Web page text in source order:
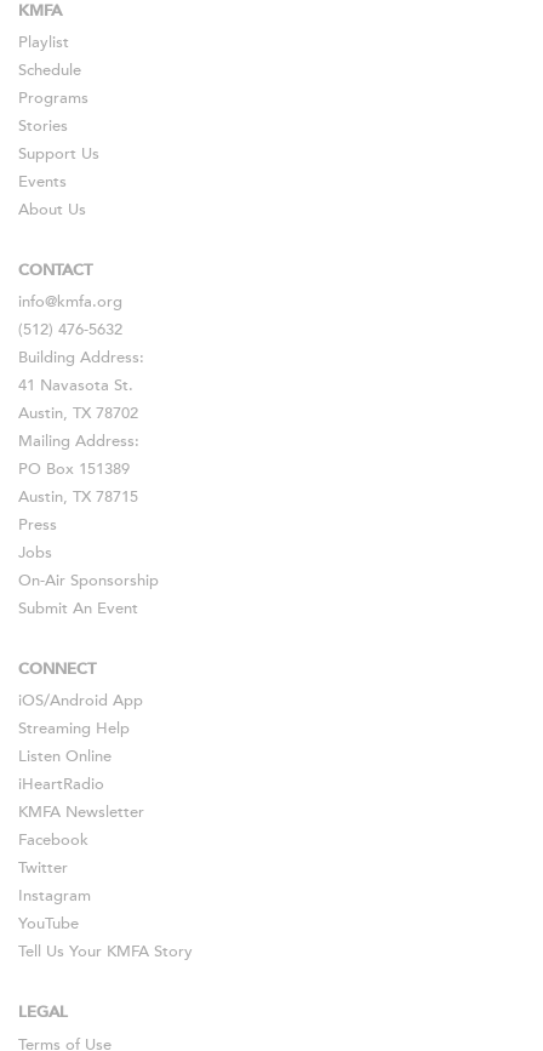
KMFA
Playlist
Schedule
Programs
Stories
Support Us
Events
About Us
CONTACT
info@kmfa.org
(512) 476-5632
Building Address:
41 Navasota St.
Austin, TX 78702
Mailing Address:
PO Box 151389
Austin, TX 78715
Press
Jobs
On-Air Sponsorship
Submit An Event
CONNECT
iOS/Android App
Streaming Help
Listen Online
iHeartRadio
KMFA Newsletter
Facebook
Twitter
Instagram
YouTube
Tell Us Your KMFA Story
LEGAL
Terms of Use